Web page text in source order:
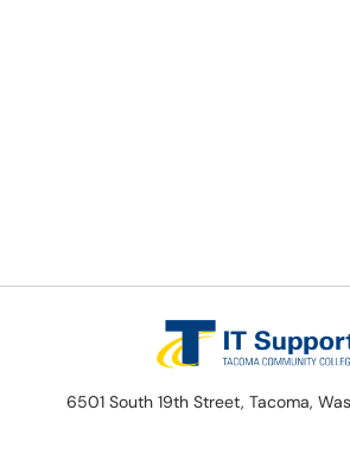
6501 South 19th Street, Tacoma,